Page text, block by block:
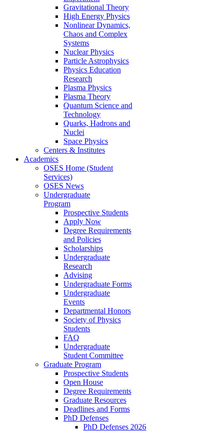
Gravitational Theory
High Energy Physics
Nonlinear Dynamics,
Chaos and Complex
Systems
Nuclear Physics
Particle Astrophysics
Physics Education
Research
Plasma Physics
Plasma Theory
Quantum Science and
Technology
Quarks, Hadrons and
Nuclei
Space Physics
Centers & Institutes
Academics
OSES Home (Student
Services)
OSES News
Undergraduate
Program
Prospective Students
Apply Now
Degree Requirements
and Policies
Scholarships
Undergraduate
Research
Advising
Undergraduate Forms
Undergraduate
Events
Departmental Honors
Society of Physics
Students
FAQ
Undergraduate
Student Committee
Graduate Program
Prospective Students
Open House
Degree Requirements
Graduate Resources
Deadlines and Forms
PhD Defenses
PhD Defenses 2026